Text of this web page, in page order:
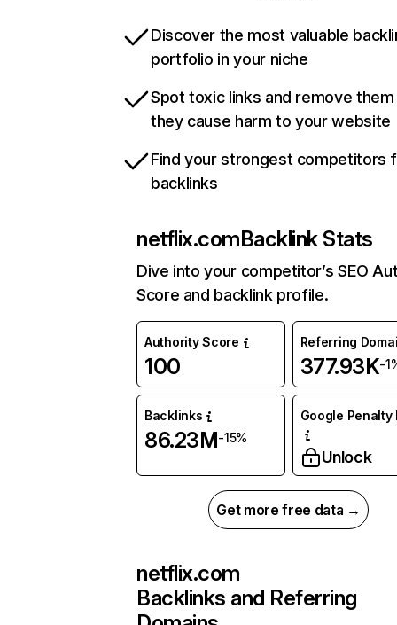
Discover the most valuable
portfolio in your niche
Spot toxic links and remove
they cause harm to your website
Find your strongest competitors
backlinks
netflix.comBacklink Stats
Dive into your competitor’s SEO
Score and backlink profile.
Authority Score
100
Referring
377.93K-
Backlinks
86.23M-15%
Google Penalty
Unlock
Get more free data →
netflix.com
Backlinks and Referring